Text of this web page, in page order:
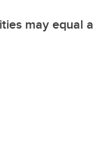
may equal a